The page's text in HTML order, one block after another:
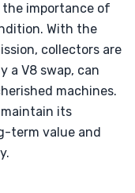
importance of
With the
collectors are
a V8 swap, can
machines.
its
term value and